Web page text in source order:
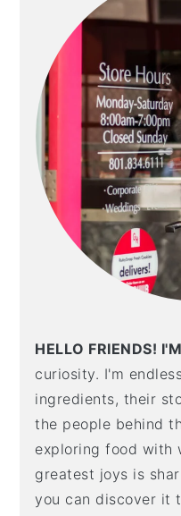
HELLO FRIENDS!
curiosity. I'm
ingredients, their
the people behind
exploring food with
greatest joys is
you can discover it